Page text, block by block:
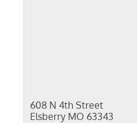
608 N 4th Street
Elsberry MO 63343